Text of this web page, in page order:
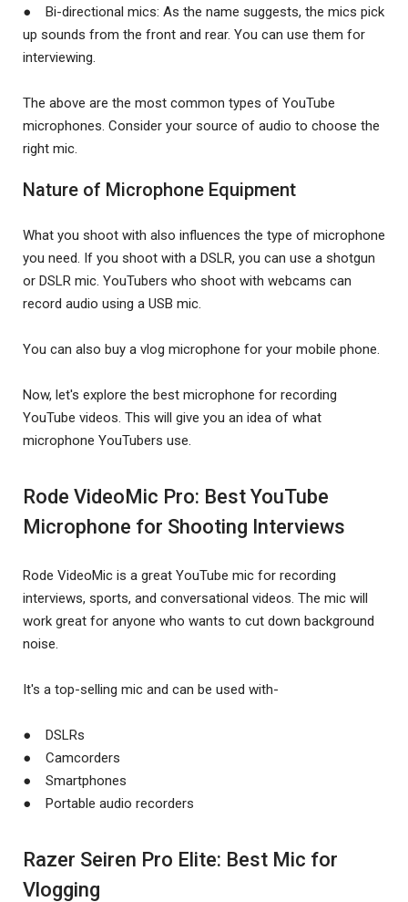
● Bi-directional mics: As the name suggests, the mics pick
up sounds from the front and rear. You can use them for
interviewing.
The above are the most common types of YouTube
microphones. Consider your source of audio to choose the
right mic.
Nature of Microphone Equipment
What you shoot with also influences the type of microphone
you need. If you shoot with a DSLR, you can use a shotgun
or DSLR mic. YouTubers who shoot with webcams can
record audio using a USB mic.
You can also buy a vlog microphone for your mobile phone.
Now, let's explore the best microphone for recording
YouTube videos. This will give you an idea of what
microphone YouTubers use.
Rode VideoMic Pro: Best YouTube
Microphone for Shooting Interviews
Rode VideoMic is a great YouTube mic for recording
interviews, sports, and conversational videos. The mic will
work great for anyone who wants to cut down background
noise.
It's a top-selling mic and can be used with-
● DSLRs
● Camcorders
● Smartphones
● Portable audio recorders
Razer Seiren Pro Elite: Best Mic for
Vlogging